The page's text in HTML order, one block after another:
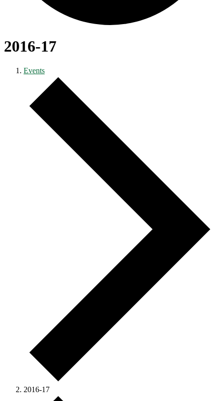
2016-17
Events
2016-17